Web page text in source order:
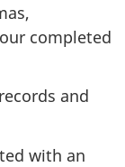
completed
and
with an